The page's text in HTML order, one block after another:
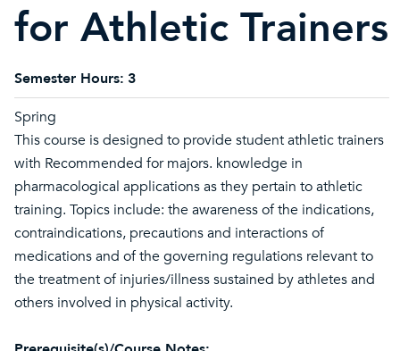
for Athletic Trainers
Semester Hours: 3
Spring
This course is designed to provide student athletic trainers
with Recommended for majors. knowledge in
pharmacological applications as they pertain to athletic
training. Topics include: the awareness of the indications,
contraindications, precautions and interactions of
medications and of the governing regulations relevant to
the treatment of injuries/illness sustained by athletes and
others involved in physical activity.